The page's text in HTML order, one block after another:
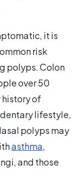
it is
risk
polyps. Colon
over 50
history of
lifestyle,
polyps may
asthma,
and those